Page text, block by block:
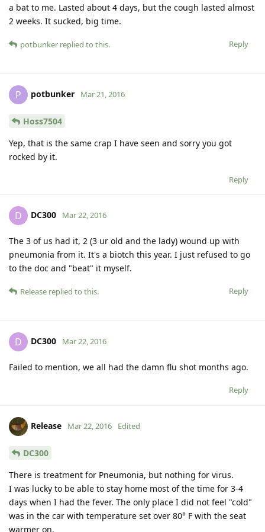
a bat to me. Lasted about 4 days, but the cough lasted almost
2 weeks. It sucked, big time.
Reply
potbunker replied to this.
P potbunker Mar 21, 2016
Hoss7504
Yep, that is the same crap I have seen and sorry you got
rocked by it.
Reply
D DC300 Mar 22, 2016
The 3 of us had it, 2 (3 ur old and the lady) wound up with
pneumonia from it. It's a biotch this year. I just refused to go
to the doc and "beat" it myself.
Reply
Release replied to this.
D DC300 Mar 22, 2016
Failed to mention, we all had the damn flu shot months ago.
Reply
Release Mar 22, 2016 Edited
DC300
There is treatment for Pneumonia, but nothing for virus.
I was lucky to be able to stay home most of the time for 3-4
days when I had the fever. The only place I did not feel "cold"
was in the car with temperature set over 80° F with the seat
warmer on.